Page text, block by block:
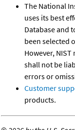
The National
uses its best
Database and
been selected
However,
shall not be
errors or
Customer
products.